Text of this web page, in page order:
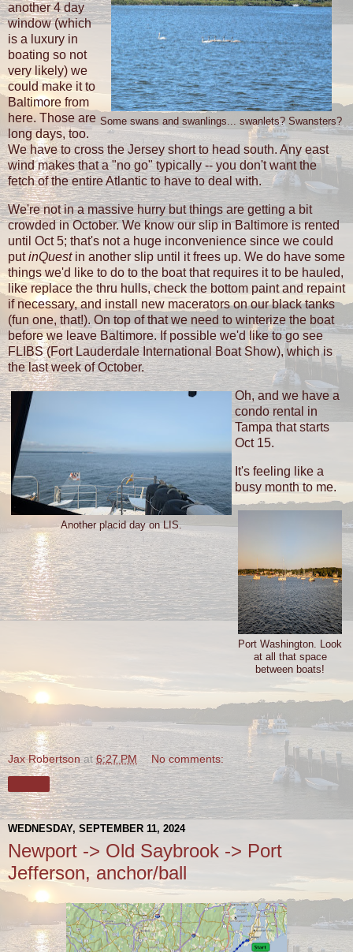
Some swans and swanlings... swanlets? Swansters?
another 4 day
window (which
is a luxury in
boating so not
very likely) we
could make it to
Baltimore from
here. Those are
long days, too.
We have to cross the Jersey short to head south. Any east
wind makes that a "no go" typically -- you don't want the
fetch of the entire Atlantic to have to deal with.
We're not in a massive hurry but things are getting a bit
crowded in October. We know our slip in Baltimore is rented
until Oct 5; that's not a huge inconvenience since we could
putinQuest in another slip until it frees up. We do have some
things we'd like to do to the boat that requires it to be hauled,
like replace the thru hulls, check the bottom paint and repaint
if necessary, and install new macerators on our black tanks
(fun one, that!). On top of that we need to winterize the boat
before we leave Baltimore. If possible we'd like to go see
FLIBS (Fort Lauderdale International Boat Show), which is
the last week of October.
Another placid day on LIS.
Oh, and we have a
condo rental in
Tampa that starts
Oct 15.
It's feeling like a
busy month to me.
Port Washington. Look
at all that space
between boats!
Jax Robertson at6:27 PM No comments:
WEDNESDAY, SEPTEMBER 11, 2024
Newport -> Old Saybrook -> Port
Jefferson, anchor/ball